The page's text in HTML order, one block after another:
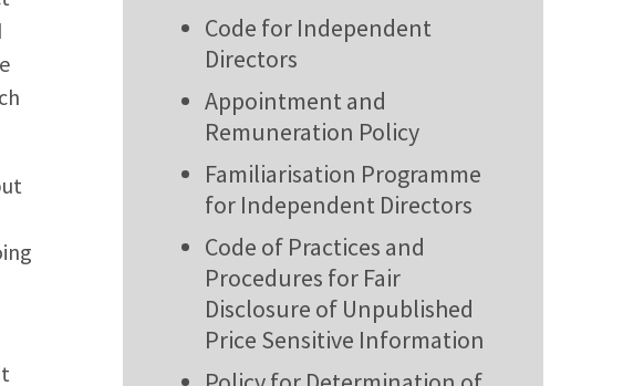
Code for Independent
Directors
Appointment and
Remuneration Policy
Familiarisation Programme
for Independent Directors
Code of Practices and
Procedures for Fair
Disclosure of Unpublished
Price Sensitive Information